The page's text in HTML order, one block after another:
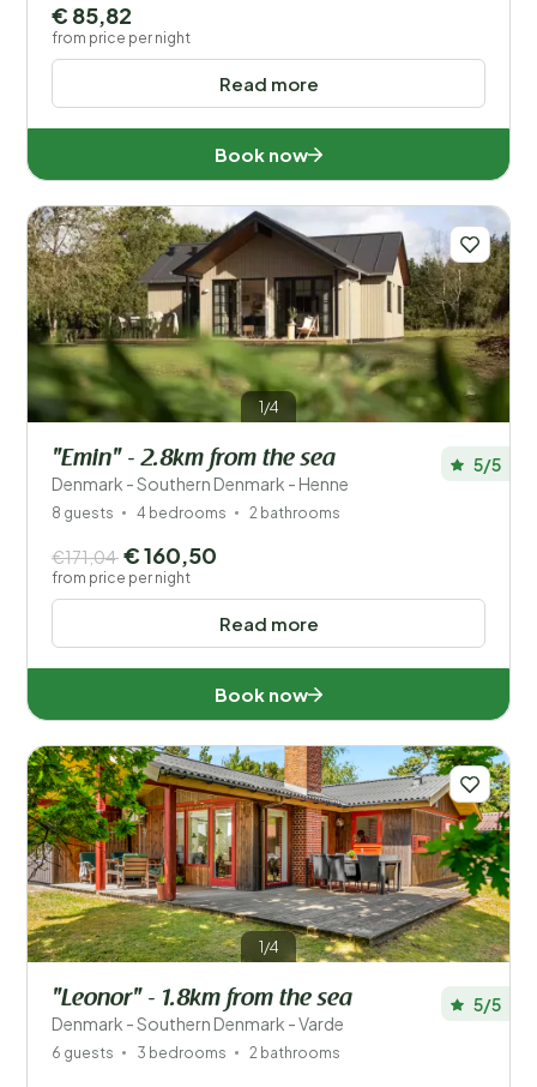
Read more
€ 85,82
from price per night
Book now
1/4
"Emin" - 2.8km from the sea
Denmark - Southern Denmark - Henne
5/5
8 guests 4 bedrooms 2 bathrooms
Read more
€171,04 € 160,50
from price per night
Book now
1/4
"Leonor" - 1.8km from the sea
Denmark - Southern Denmark - Varde
5/5
6 guests 3 bedrooms 2 bathrooms